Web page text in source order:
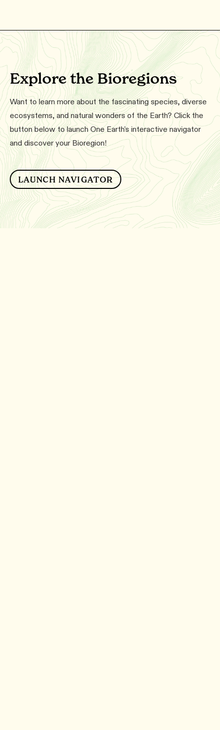
Explore the Bioregions
Want to learn more about the fascinating species, diverse
ecosystems, and natural wonders of the Earth? Click the
button below to launch One Earth's interactive navigator
and discover your Bioregion!
LAUNCH NAVIGATOR